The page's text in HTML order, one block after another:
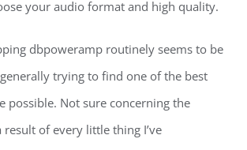
your audio format and high quality.
dbpoweramp routinely seems to be
trying to find one of the best
possible. Not sure concerning the
result of every little thing I’ve